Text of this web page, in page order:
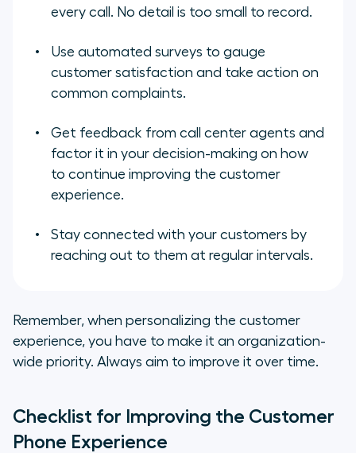
every call. No detail is too small to record.
Use automated surveys to gauge
customer satisfaction and take action on
common complaints.
Get feedback from call center agents and
factor it in your decision-making on how
to continue improving the customer
experience.
Stay connected with your customers by
reaching out to them at regular intervals.
Remember, when personalizing the customer
experience, you have to make it an organization-
wide priority. Always aim to improve it over time.
Checklist for Improving the Customer
Phone Experience